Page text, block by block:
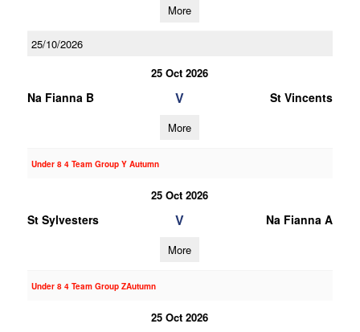
More
25/10/2026
25 Oct 2026
Na Fianna B V St Vincents
More
Under 8 4 Team Group Y Autumn
25 Oct 2026
St Sylvesters V Na Fianna A
More
Under 8 4 Team Group ZAutumn
25 Oct 2026